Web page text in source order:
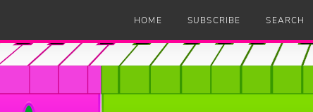
HOME SUBSCRIBE SEARCH